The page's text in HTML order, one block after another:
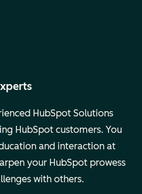
HubSpot Solutions
HubSpot customers. You
and interaction at
your HubSpot prowess
with others.